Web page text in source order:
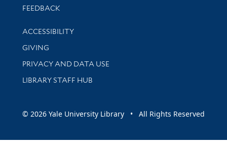
Stay updated with library news and events
FEEDBACK
Library Information
ACCESSIBILITY
GIVING
PRIVACY AND DATA USE
LIBRARY STAFF HUB
© 2026 Yale University Library • All Rights Reserved